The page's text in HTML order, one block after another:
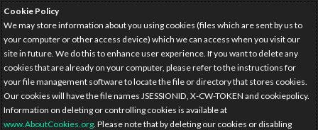
Cookie Policy
We may store information about you using cookies (files which are sent by us to
your computer or other access device) which we can access when you visit our
site in future. We do this to enhance user experience. If you want to delete any
cookies that are already on your computer, please refer to the instructions for
your file management software to locate the file or directory that stores cookies.
Our cookies will have the file names JSESSIONID, X-CW-TOKEN and cookiepolicy.
Information on deleting or controlling cookies is available at
www.AboutCookies.org. Please note that by deleting our cookies or disabling